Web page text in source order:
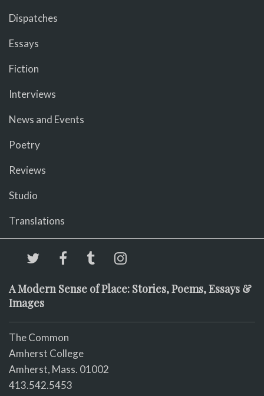
Dispatches
Essays
Fiction
Interviews
News and Events
Poetry
Reviews
Studio
Translations
A Modern Sense of Place: Stories, Poems, Essays &
Images
The Common
Amherst College
Amherst, Mass. 01002
413.542.5453